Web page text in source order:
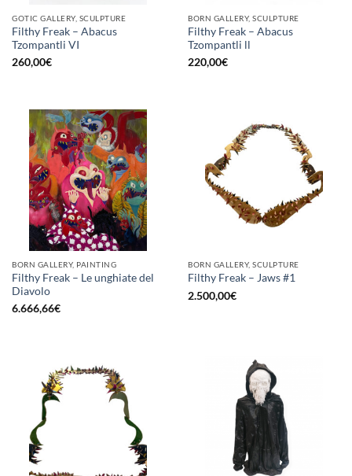
GOTIC GALLERY, SCULPTURE
Filthy Freak – Abacus
Tzompantli VI
260,00€
BORN GALLERY, SCULPTURE
Filthy Freak – Abacus
Tzompantli ll
220,00€
BORN GALLERY, PAINTING
Filthy Freak – Le unghiate del
Diavolo
6.666,66€
BORN GALLERY, SCULPTURE
Filthy Freak – Jaws #1
2.500,00€